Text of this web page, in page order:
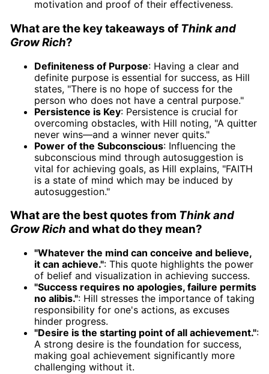
motivation and proof of their effectiveness.
What are the key takeaways of Think and
Grow Rich?
Definiteness of Purpose: Having a clear and
definite purpose is essential for success, as Hill
states, "There is no hope of success for the
person who does not have a central purpose."
Persistence is Key: Persistence is crucial for
overcoming obstacles, with Hill noting, "A quitter
never wins—and a winner never quits."
Power of the Subconscious: Influencing the
subconscious mind through autosuggestion is
vital for achieving goals, as Hill explains, "FAITH
is a state of mind which may be induced by
autosuggestion."
What are the best quotes from Think and
Grow Rich and what do they mean?
"Whatever the mind can conceive and believe,
it can achieve.": This quote highlights the power
of belief and visualization in achieving success.
"Success requires no apologies, failure permits
no alibis.": Hill stresses the importance of taking
responsibility for one's actions, as excuses
hinder progress.
"Desire is the starting point of all achievement.":
A strong desire is the foundation for success,
making goal achievement significantly more
challenging without it.